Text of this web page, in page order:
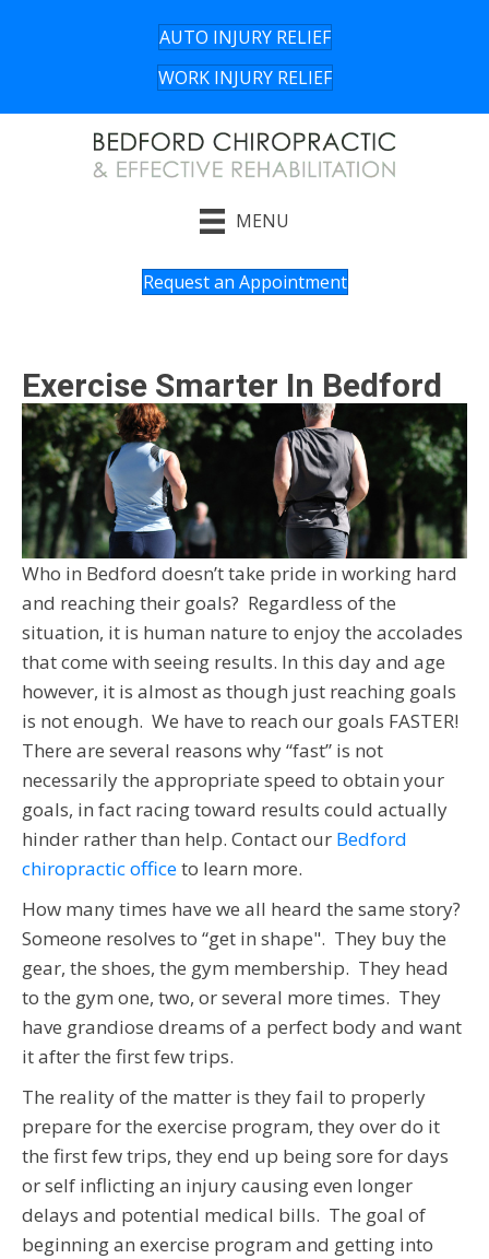
AUTO INJURY RELIEF
WORK INJURY RELIEF
MENU
Request an Appointment
Exercise Smarter In Bedford
Who in Bedford doesn’t take pride in working hard
and reaching their goals? Regardless of the
situation, it is human nature to enjoy the accolades
that come with seeing results. In this day and age
however, it is almost as though just reaching goals
is not enough. We have to reach our goals FASTER!
There are several reasons why “fast” is not
necessarily the appropriate speed to obtain your
goals, in fact racing toward results could actually
hinder rather than help. Contact our Bedford
chiropractic officeto learn more.
How many times have we all heard the same story?
Someone resolves to “get in shape". They buy the
gear, the shoes, the gym membership. They head
to the gym one, two, or several more times. They
have grandiose dreams of a perfect body and want
it after the first few trips.
The reality of the matter is they fail to properly
prepare for the exercise program, they over do it
the first few trips, they end up being sore for days
or self inflicting an injury causing even longer
delays and potential medical bills. The goal of
beginning an exercise program and getting into